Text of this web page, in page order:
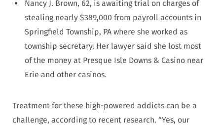
Nancy J. Brown, 62, is awaiting trial on charges of
stealing nearly $389,000 from payroll accounts in
Springfield Township, PA where she worked as
township secretary. Her lawyer said she lost most
of the money at Presque Isle Downs & Casino near
Erie and other casinos.
Treatment for these high-powered addicts can be a
challenge, according to recent research. “Yes, our